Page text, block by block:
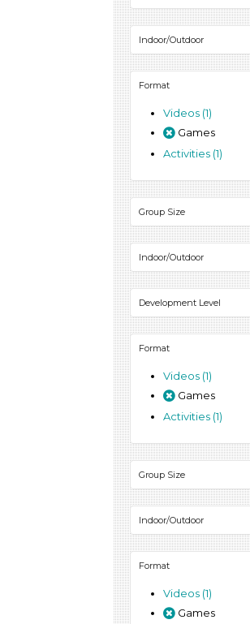
1-6 (1)
Indoor/Outdoor
Indoor (1)
Outdoor (1)
Format
Videos (1)
Games
Activities (1)
Group Size
1-6 (1)
Indoor/Outdoor
Indoor (1)
Outdoor (1)
Development Level
3-5 Years (1)
Format
Videos (1)
Games
Activities (1)
Group Size
1-6 (1)
Indoor/Outdoor
Indoor (1)
Outdoor (1)
Format
Videos (1)
Games